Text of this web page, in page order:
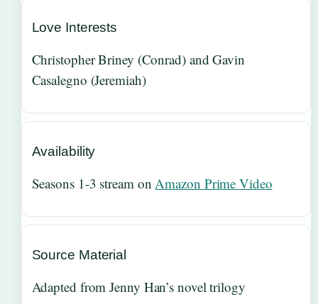
Love Interests
Christopher Briney (Conrad) and Gavin
Casalegno (Jeremiah)
Availability
Seasons 1-3 stream on Amazon Prime Video
Source Material
Adapted from Jenny Han’s novel trilogy